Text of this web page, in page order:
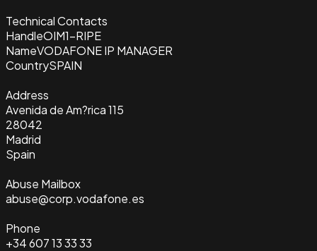
Technical Contacts
HandleOIM1-RIPE
NameVODAFONE IP MANAGER
CountrySPAIN
Address
Avenida de Am?rica 115
28042
Madrid
Spain
Abuse Mailbox
abuse@corp.vodafone.es
Phone
+34 607 13 33 33